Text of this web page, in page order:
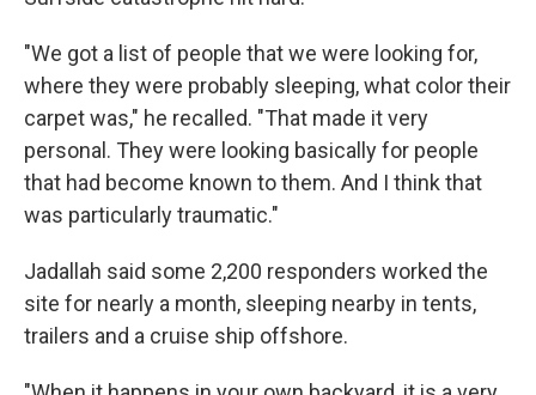
"We got a list of people that we were looking for,
where they were probably sleeping, what color their
carpet was," he recalled. "That made it very
personal. They were looking basically for people
that had become known to them. And I think that
was particularly traumatic."
Jadallah said some 2,200 responders worked the
site for nearly a month, sleeping nearby in tents,
trailers and a cruise ship offshore.